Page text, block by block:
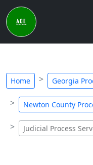
Home Georgia
Newton County
Judicial Process